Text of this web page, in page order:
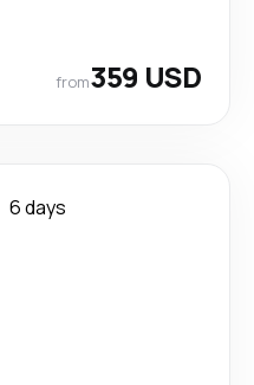
from359 USD
6 days